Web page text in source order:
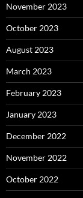
November 2023
October 2023
August 2023
March 2023
February 2023
January 2023
December 2022
November 2022
October 2022